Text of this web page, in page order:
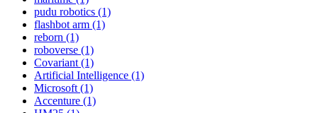
pudu robotics (1)
flashbot arm (1)
reborn (1)
roboverse (1)
Covariant (1)
Artificial Intelligence (1)
Microsoft (1)
Accenture (1)